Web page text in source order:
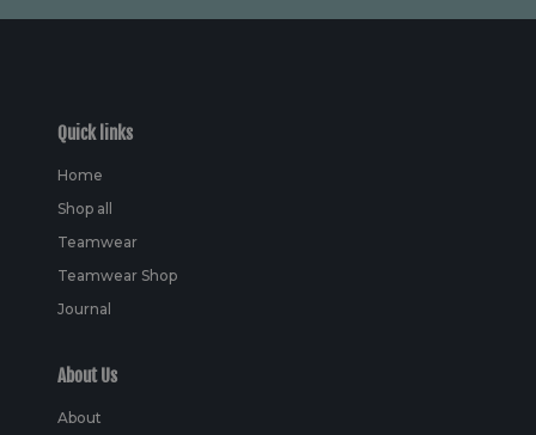
Quick links
Home
Shop all
Teamwear
Teamwear Shop
Journal
About Us
About